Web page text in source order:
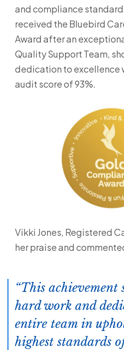
and compliance
received the Bluebird
Award after an
Quality Support Team,
dedication to excellence
audit score of 93%.
Vikki Jones, Registered
her praise and
This achievement
hard work and
entire team in
highest standards